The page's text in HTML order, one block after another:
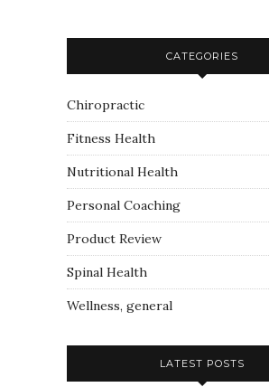
CATEGORIES
Chiropractic
Fitness Health
Nutritional Health
Personal Coaching
Product Review
Spinal Health
Wellness, general
LATEST POSTS